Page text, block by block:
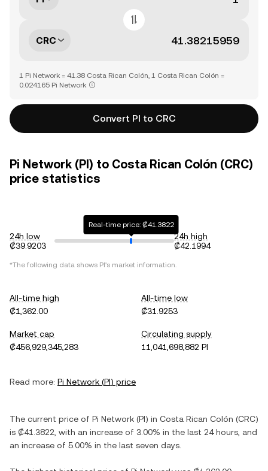
CRC
1 Pi Network = 41.38 Costa Rican Colón, 1 Costa Rican Colón =
0.024165 Pi Network
Convert PI to CRC
Pi Network (PI) to Costa Rican Colón (CRC)
price statistics
24h low
₡39.9203
Real-time price: ₡41.3822
24h high
₡42.1994
*The following data shows PI's market information.
All-time high
₡1,362.00
All-time low
₡31.9253
Market cap
₡456,929,345,283
Circulating supply
11,041,698,882 PI
Read more: Pi Network (PI) price
The current price of Pi Network (PI) in Costa Rican Colón (CRC)
is ₡41.3822 , with an increase of 3.00% in the last 24 hours, and
an increase of 5.00% in the last seven days.